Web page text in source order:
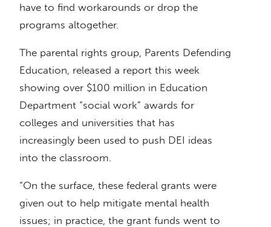
have to find workarounds or drop the
programs altogether.
The parental rights group, Parents Defending
Education, released a report this week
showing over $100 million in Education
Department “social work” awards for
colleges and universities that has
increasingly been used to push DEI ideas
into the classroom.
“On the surface, these federal grants were
given out to help mitigate mental health
issues; in practice, the grant funds went to